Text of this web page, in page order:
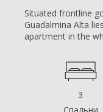
Situated frontline
Guadalmina Alta
apartment in the
complex of
yet just a short
Pedro and the
Guadalmina.
immediately get a
3